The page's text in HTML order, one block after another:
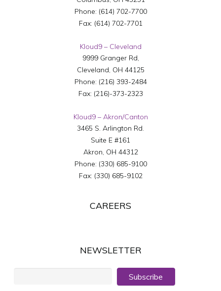
Phone: (614) 702-7700
Fax: (614) 702-7701
Kloud9 – Cleveland
9999 Granger Rd,
Cleveland, OH 44125
Phone: (216) 393-2484
Fax: (216)-373-2323
Kloud9 – Akron/Canton
3465 S. Arlington Rd.
Suite E #161
Akron, OH 44312
Phone: (330) 685-9100
Fax: (330) 685-9102
CAREERS
NEWSLETTER
Subscribe